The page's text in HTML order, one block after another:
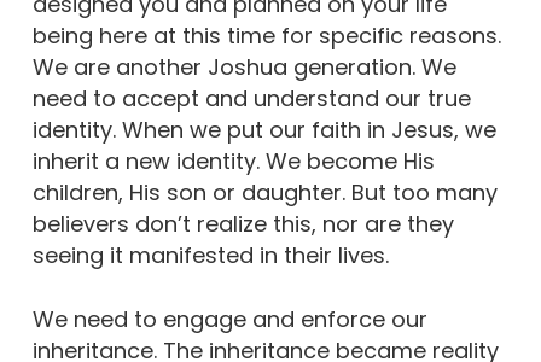
being here at this time for specific reasons.
We are another Joshua generation. We
need to accept and understand our true
identity. When we put our faith in Jesus, we
inherit a new identity. We become His
children, His son or daughter. But too many
believers don’t realize this, nor are they
seeing it manifested in their lives.
We need to engage and enforce our
inheritance. The inheritance became reality